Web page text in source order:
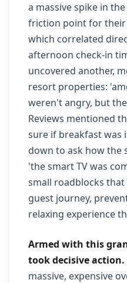
a massive spike in
friction point for
which correlated
afternoon check-in
uncovered another,
resort properties:
weren't angry, but
Reviews mentioned
sure if breakfast was
down to ask how the
'the smart TV was
small roadblocks
guest journey,
relaxing experience
Armed with this
took decisive action.
massive, expensive